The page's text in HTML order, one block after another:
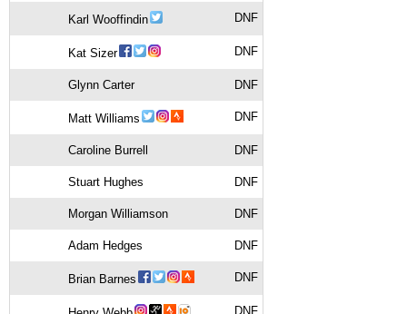
Karl Wooffindin DNF
Kat Sizer DNF
Glynn Carter DNF
Matt Williams DNF
Caroline Burrell DNF
Stuart Hughes DNF
Morgan Williamson DNF
Adam Hedges DNF
Brian Barnes DNF
DNF